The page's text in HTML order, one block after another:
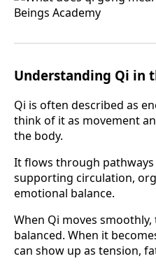
Understanding Qi in
Qi is often described as
think of it as movement
the body.
It flows through
supporting circulation,
emotional balance.
When Qi moves
balanced. When it
can show up as tension,